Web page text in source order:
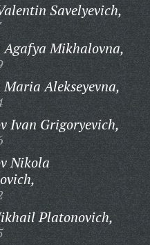
Savelyevich,
Agafya Mikhalovna,
Alekseyevna,
Ivan Grigoryevich,
Nikola
Platonovich,